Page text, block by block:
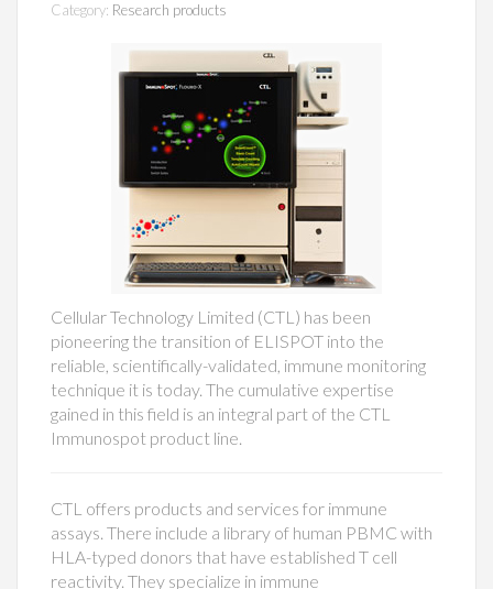
Category: Research products
Cellular Technology Limited (CTL) has been
pioneering the transition of ELISPOT into the
reliable, scientifically-validated, immune monitoring
technique it is today. The cumulative expertise
gained in this field is an integral part of the CTL
Immunospot product line.
CTL offers products and services for immune
assays. There include a library of human PBMC with
HLA-typed donors that have established T cell
reactivity. They specialize in immune